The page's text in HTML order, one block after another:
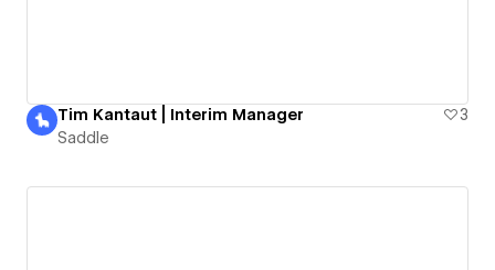
Tim Kantaut | Interim Manager
3
Saddle